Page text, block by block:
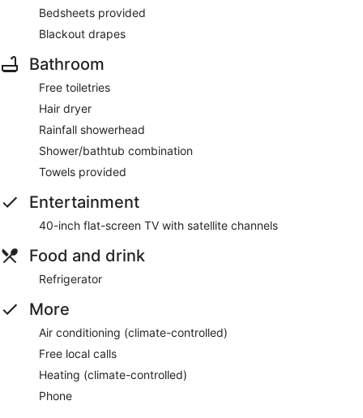
Bedsheets provided
Blackout drapes
Bathroom
Free toiletries
Hair dryer
Rainfall showerhead
Shower/bathtub combination
Towels provided
Entertainment
40-inch flat-screen TV with satellite channels
Food and drink
Refrigerator
More
Air conditioning (climate-controlled)
Free local calls
Heating (climate-controlled)
Phone